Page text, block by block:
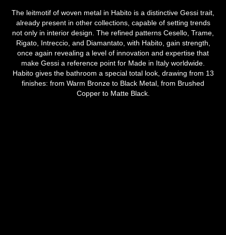
The leitmotif of woven metal in Habito is a distinctive Gessi trait,
already present in other collections, capable of setting trends
not only in interior design. The refined patterns Cesello, Trame,
Rigato, Intreccio, and Diamantato, with Habito, gain strength,
once again revealing a level of innovation and expertise that
make Gessi a reference point for Made in Italy worldwide.
Habito gives the bathroom a special total look, drawing from 13
finishes: from Warm Bronze to Black Metal, from Brushed
Copper to Matte Black.